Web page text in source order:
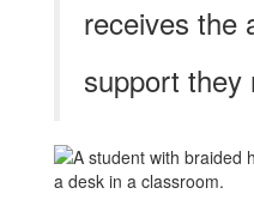
receives the
support they